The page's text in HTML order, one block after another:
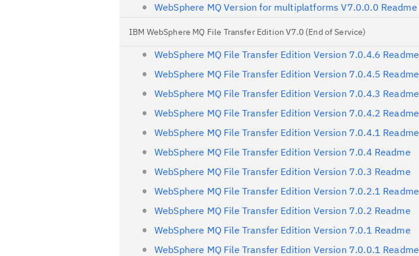
WebSphere MQ Version for multiplatforms V7.0.0.0 Readme
IBM WebSphere MQ File Transfer Edition V7.0 (End of Service)
WebSphere MQ File Transfer Edition Version 7.0.4.6 Readme
WebSphere MQ File Transfer Edition Version 7.0.4.5 Readme
WebSphere MQ File Transfer Edition Version 7.0.4.3 Readme
WebSphere MQ File Transfer Edition Version 7.0.4.2 Readme
WebSphere MQ File Transfer Edition Version 7.0.4.1 Readme
WebSphere MQ File Transfer Edition Version 7.0.4 Readme
WebSphere MQ File Transfer Edition Version 7.0.3 Readme
WebSphere MQ File Transfer Edition Version 7.0.2.1 Readme
WebSphere MQ File Transfer Edition Version 7.0.2 Readme
WebSphere MQ File Transfer Edition Version 7.0.1 Readme
WebSphere MQ File Transfer Edition Version 7.0.0.1 Readme